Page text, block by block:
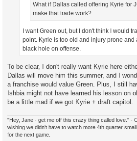
What if Dallas called offering Kyrie for
make that trade work?
I want Green out, but I don't think I would
point. Kyrie is too old and injury prone and
black hole on offense.
To be clear, I don't really want Kyrie here
Dallas will move him this summer, and I
a franchise would value Green. Plus, I still
Ishbia might not have learned his lesson on
be a little mad if we got Kyrie + draft capitol.
"Hey, Jane - get me off this crazy thing called love." -
wishing we didn't have to watch more 4th quarter
for the next game.